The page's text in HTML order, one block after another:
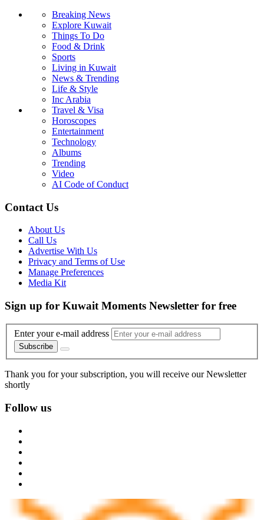
Breaking News
Explore Kuwait
Things To Do
Food & Drink
Sports
Living in Kuwait
News & Trending
Life & Style
Inc Arabia
Travel & Visa
Horoscopes
Entertainment
Technology
Albums
Trending
Video
AI Code of Conduct
Contact Us
About Us
Call Us
Advertise With Us
Privacy and Terms of Use
Manage Preferences
Media Kit
Sign up for Kuwait Moments Newsletter for free
Enter your e-mail address
Subscribe
Thank you for your subscription, you will receive our Newsletter
shortly
Follow us